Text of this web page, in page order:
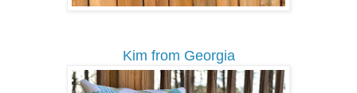
Kim from Georgia